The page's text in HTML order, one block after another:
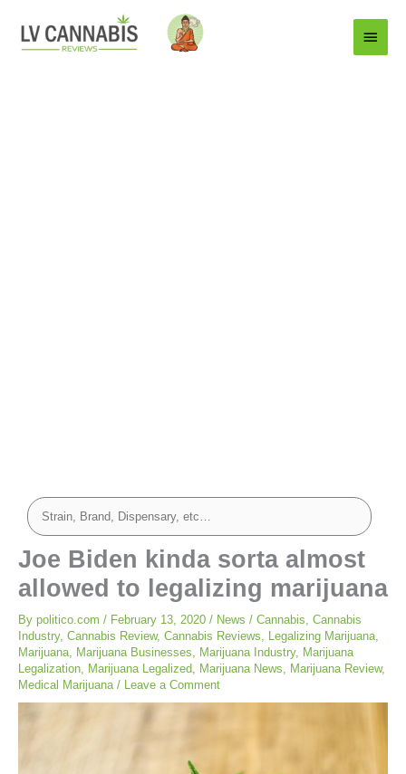
Main
Menu
Joe Biden kinda sorta almost
allowed to legalizing marijuana
By politico.com / February 13, 2020 / News / Cannabis Cannabis
Industry, Cannabis Review, Cannabis Reviews Legalizing Marijuana
Marijuana
Marijuana Businesses Marijuana Industry, Marijuana
Legalization
Marijuana Legalized Marijuana News Marijuana Review,
Medical Marijuana / Leave a Comment